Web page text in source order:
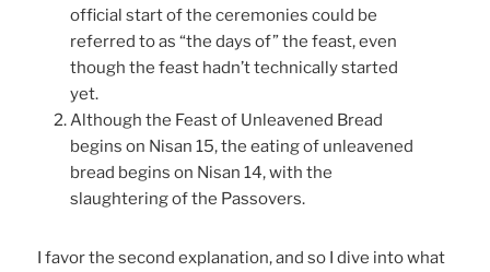
official start of the ceremonies could be
referred to as “the days of” the feast, even
though the feast hadn’t technically started
yet.
Although the Feast of Unleavened Bread
begins on Nisan 15, the eating of unleavened
bread begins on Nisan 14, with the
slaughtering of the Passovers.
I favor the second explanation, and so I dive into what